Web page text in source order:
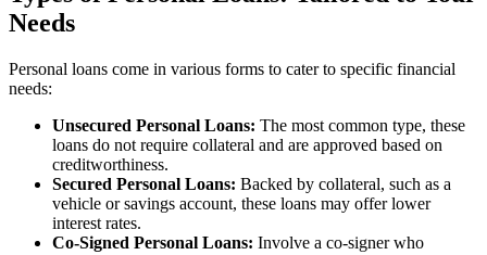
Needs
Personal loans come in various forms to cater to specific financial
needs:
Unsecured Personal Loans: The most common type, these
loans do not require collateral and are approved based on
creditworthiness.
Secured Personal Loans: Backed by collateral, such as a
vehicle or savings account, these loans may offer lower
interest rates.
Co-Signed Personal Loans: Involve a co-signer who